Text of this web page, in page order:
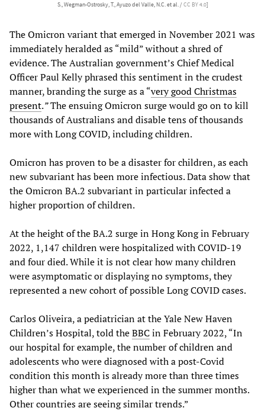
S., Wegman-Ostrosky, T., Ayuzo del Valle, N.C. et al. /CC BY 4.0]
The Omicron variant that emerged in November 2021 was
immediately heralded as “mild” without a shred of
evidence. The Australian government’s Chief Medical
Officer Paul Kelly phrased this sentiment in the crudest
manner, branding the surge as a “very good Christmas
present.”The ensuing Omicron surge would go on to kill
thousands of Australians and disable tens of thousands
more with Long COVID, including children.
Omicron has proven to be a disaster for children, as each
new subvariant has been more infectious. Data show that
the Omicron BA.2 subvariant in particular infected a
higher proportion of children.
At the height of the BA.2 surge in Hong Kong in February
2022, 1,147 children were hospitalized with COVID-19
and four died. While it is not clear how many children
were asymptomatic or displaying no symptoms, they
represented a new cohort of possible Long COVID cases.
Carlos Oliveira, a pediatrician at the Yale New Haven
Children’s Hospital, told theBBCin February 2022, “In
our hospital for example, the number of children and
adolescents who were diagnosed with a post-Covid
condition this month is already more than three times
higher than what we experienced in the summer months.
Other countries are seeing similar trends.”